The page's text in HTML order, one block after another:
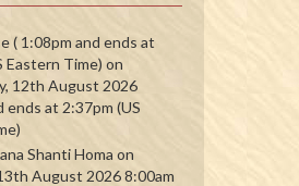
( 1:08pm and ends at
Eastern Time) on
12th August 2026
ends at 2:37pm (US
Shanti Homa on
August 2026 8:00am